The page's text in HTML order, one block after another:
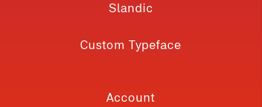
Slandic
Custom Typeface
Account